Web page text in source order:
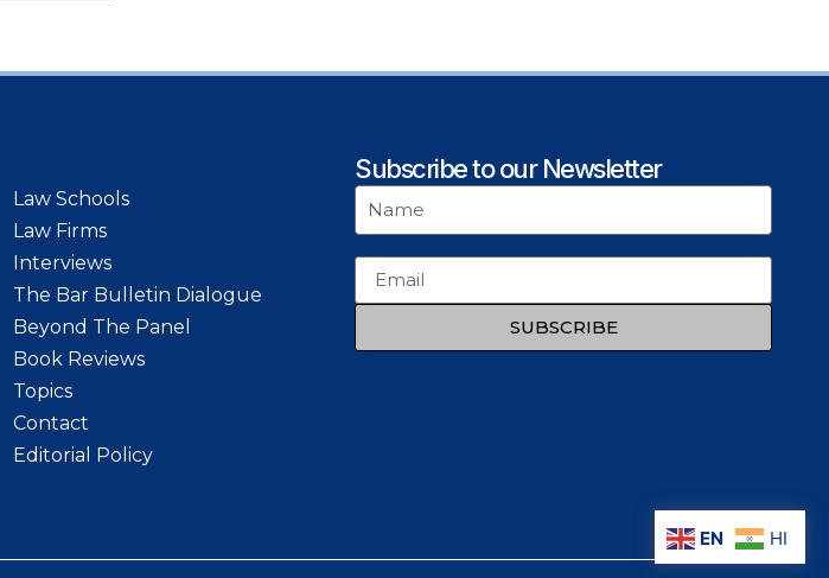
Law Schools
Law Firms
Interviews
The Bar Bulletin Dialogue
Beyond The Panel
Book Reviews
Topics
Contact
Editorial Policy
Subscribe to our Newsletter
SUBSCRIBE
EN HI